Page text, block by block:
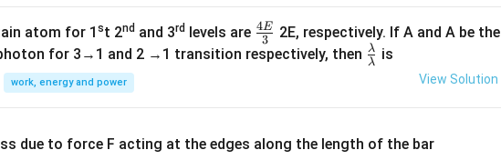
atom for 1 st 2nd and 3rd levels are \fr
ac
3
4E
2E, respectively. If A and A be the
for 3→1 and 2 →1 transition respectively, then \fr
λ
λ is
work, energy and power View Solution